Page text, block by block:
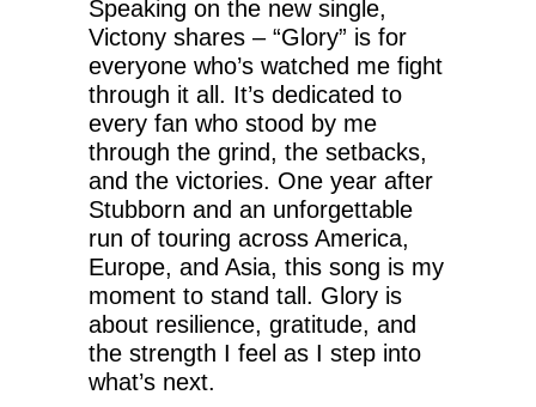
Speaking on the new single,
Victony shares – “Glory” is for
everyone who’s watched me fight
through it all. It’s dedicated to
every fan who stood by me
through the grind, the setbacks,
and the victories. One year after
Stubborn and an unforgettable
run of touring across America,
Europe, and Asia, this song is my
moment to stand tall. Glory is
about resilience, gratitude, and
the strength I feel as I step into
what’s next.